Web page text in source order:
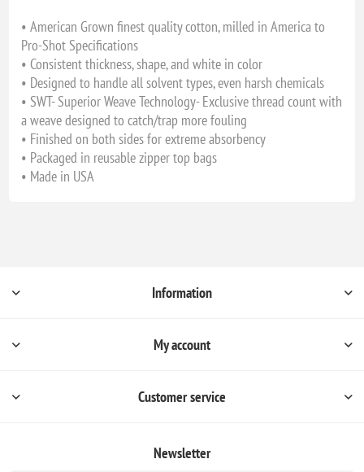
• American Grown finest quality cotton, milled in America to
Pro-Shot Specifications
• Consistent thickness, shape, and white in color
• Designed to handle all solvent types, even harsh chemicals
• SWT- Superior Weave Technology- Exclusive thread count with
a weave designed to catch/trap more fouling
• Finished on both sides for extreme absorbency
• Packaged in reusable zipper top bags
• Made in USA
Information
My account
Customer service
Newsletter